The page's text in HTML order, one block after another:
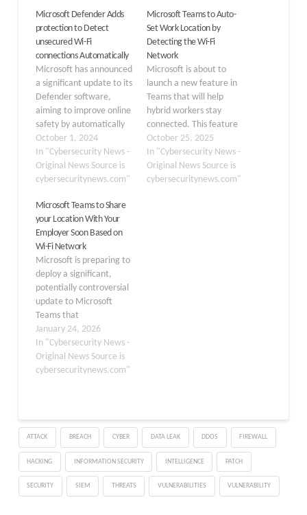
Microsoft Defender Adds
protection to Detect
unsecured Wi-Fi
connections Automatically
Microsoft has announced
a significant update to its
Defender software,
aiming to improve online
safety by automatically
detecting unsecured Wi-
Fi connections. This new
feature is part of
Microsoft’s ongoing
comprehensive privacy
protection for users
across various platforms.
The Growing Need for
Secure Public Wi-Fi Public
Wi-Fi networks…
October 1, 2024
In "Cybersecurity News -
Original News Source is
cybersecuritynews.com"
Microsoft Teams to Auto-
Set Work Location by
Detecting the Wi-Fi
Network
Microsoft is about to
launch a new feature in
Teams that will help
hybrid workers stay
connected. This feature
will automatically find
and update a user’s work
location based on their
organization’s Wi-Fi
October 25, 2025
In "Cybersecurity News -
Original News Source is
cybersecuritynews.com"
Microsoft Teams to Share
your Location With Your
Employer Soon Based on
Wi-Fi Network
Microsoft is preparing to
deploy a significant,
potentially controversial
update to Microsoft
Teams that
automatically detects
and displays a user’s
physical work location
based on the Wi-Fi
365 Roadmap (ID
488800), this feature is
scheduled to begin
rolling…
January 24, 2026
In "Cybersecurity News -
Original News Source is
cybersecuritynews.com"
ATTACK BREACH CYBER DATA LEAK DDOS FIREWALL
HACKING INFORMATION SECURITY INTELLIGENCE PATCH
SECURITY SIEM THREATS VULNERABILITIES VULNERABILITY